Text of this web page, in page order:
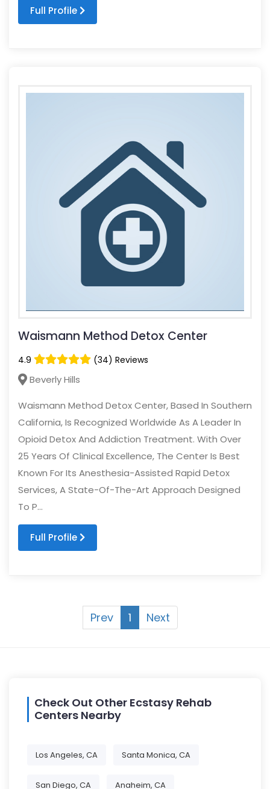
Full Profile
Waismann Method Detox Center
4.9 (34) Reviews
Beverly Hills
Waismann Method Detox Center, Based In Southern
California, Is Recognized Worldwide As A Leader In
Opioid Detox And Addiction Treatment. With Over
25 Years Of Clinical Excellence, The Center Is Best
Known For Its Anesthesia-Assisted Rapid Detox
Services, A State-Of-The-Art Approach Designed
To P...
Full Profile
Prev 1 Next
Check Out Other Ecstasy Rehab
Centers Nearby
Los Angeles, CA Santa Monica, CA
San Diego, CA Anaheim, CA